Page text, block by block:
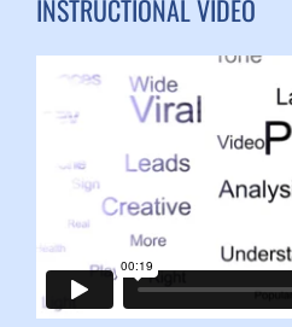
INSTRUCTIONAL VIDEO